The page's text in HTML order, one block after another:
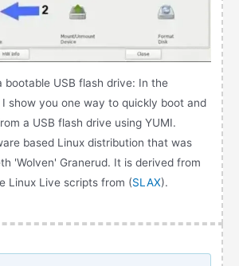
bootable USB flash drive: In the
show you one way to quickly boot and
a USB flash drive using YUMI.
based Linux distribution that was
'Wolven' Granerud. It is derived from
Linux Live scripts from (SLAX).